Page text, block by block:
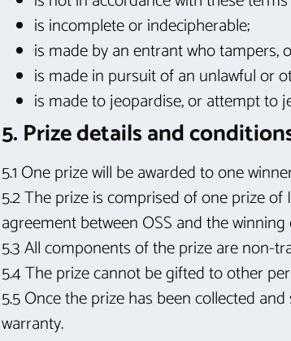
is incomplete or indecipherable;
is made by an entrant who tampers,
is made in pursuit of an unlawful or
is made to jeopardise, or attempt to
5. Prize details and
5.1 One prize will be awarded to one
5.2 The prize is comprised of one prize
agreement between OSS and the
5.3 All components of the prize are non-
5.4 The prize cannot be gifted to other
5.5 Once the prize has been collected
warranty.